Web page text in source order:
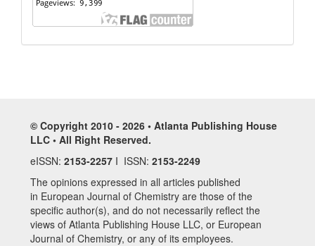
© Copyright 2010 - 2026 • Atlanta Publishing House
LLC • All Right Reserved.
eISSN: 2153-2257 I ISSN: 2153-2249
The opinions expressed in all articles published
in European Journal of Chemistry are those of the
specific author(s), and do not necessarily reflect the
views of Atlanta Publishing House LLC, or European
Journal of Chemistry, or any of its employees.